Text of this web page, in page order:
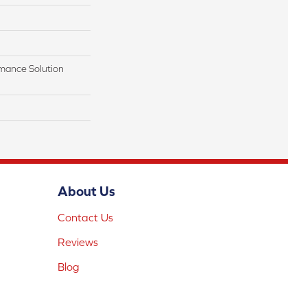
Solution
About Us
Contact Us
Reviews
Blog